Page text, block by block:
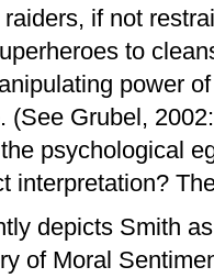
if not
to
power
(See Grubel,
psychological
interpretation?
depicts Smith
of Moral